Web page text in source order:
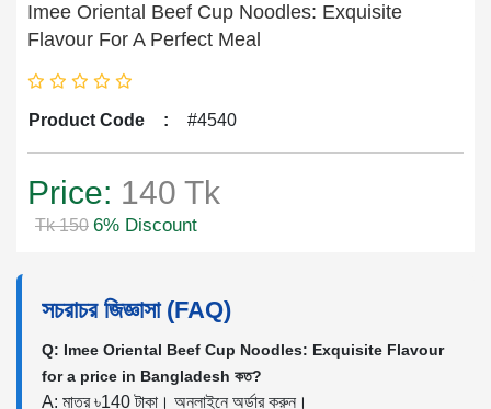
Imee Oriental Beef Cup Noodles: Exquisite
Flavour For A Perfect Meal
Product Code : #4540
Price: 140 Tk
Tk 150 6% Discount
সচরাচর জিজ্ঞাসা (FAQ)
Q: Imee Oriental Beef Cup Noodles: Exquisite Flavour
for a price in Bangladesh কত?
A: মাত্র ৳140 টাকা। অনলাইনে অর্ডার করুন।